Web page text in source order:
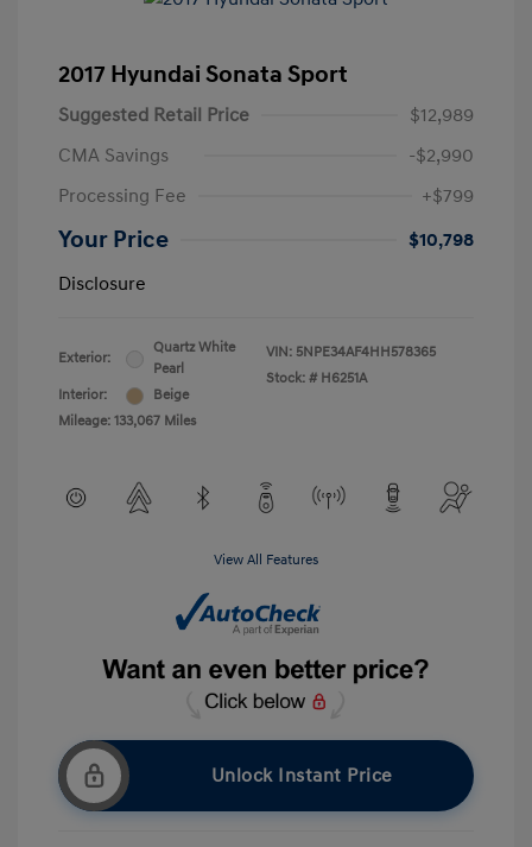
2017 Hyundai Sonata Sport
Suggested Retail Price
$12,989
CMA Savings
-$2,990
Processing Fee
+$799
Your Price
$10,798
Disclosure
Exterior:
Quartz White
Pearl
Interior:
Beige
Mileage: 133,067 Miles
VIN: 5NPE34AF4HH578365
Stock: # H6251A
View All Features
Unlock Instant Price